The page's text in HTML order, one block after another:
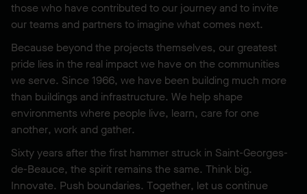
those who have contributed to our journey and to invite
our teams and partners to imagine what comes next.
Because beyond the projects themselves, our greatest
pride lies in the real impact we have on the communities
we serve. Since 1966, we have been building much more
than buildings and infrastructure. We help shape
environments where people live, learn, care for one
another, work and gather.
Sixty years after the first hammer struck in Saint-Georges-
de-Beauce, the spirit remains the same. Think big.
Innovate. Push boundaries. Together, let us continue